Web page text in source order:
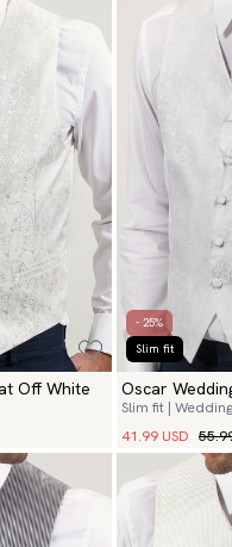
Off White
- 25%
Slim fit
Oscar
Slim fit | Wedding
41.99 USD